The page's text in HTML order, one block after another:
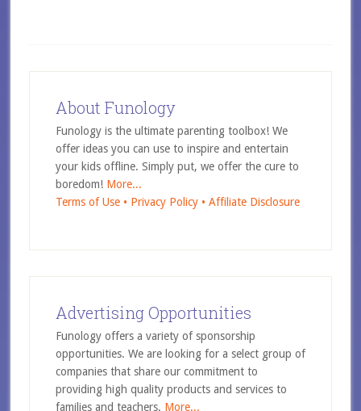
About Funology
Funology is the ultimate parenting toolbox! We
offer ideas you can use to inspire and entertain
your kids offline. Simply put, we offer the cure to
boredom! More...
Terms of Use • Privacy Policy • Affiliate Disclosure
Advertising Opportunities
Funology offers a variety of sponsorship
opportunities. We are looking for a select group of
companies that share our commitment to
providing high quality products and services to
families and teachers. More...